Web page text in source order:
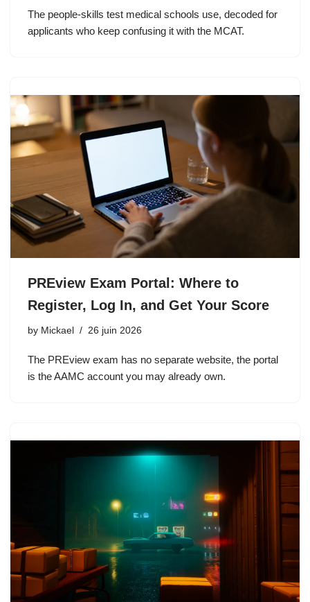
The people-skills test medical schools use, decoded for
applicants who keep confusing it with the MCAT.
PREview Exam Portal: Where to
Register, Log In, and Get Your Score
by Mickael 26 juin 2026
The PREview exam has no separate website, the portal
is the AAMC account you may already own.